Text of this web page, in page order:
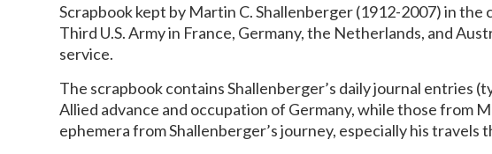
Scrapbook kept by Martin C. Shallenberger (1912-2007) in
Third U.S. Army in France, Germany, the Netherlands, and
service.
The scrapbook contains Shallenberger’s daily journal
Allied advance and occupation of Germany, while those
ephemera from Shallenberger’s journey, especially his travels